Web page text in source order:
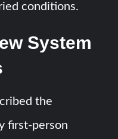
conditions.
System
the
first-person